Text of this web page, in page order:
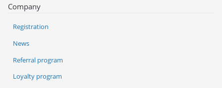
Company
Registration
News
Referral program
Loyalty program